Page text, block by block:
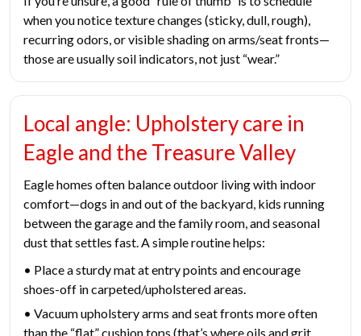
when you notice texture changes (sticky, dull, rough),
recurring odors, or visible shading on arms/seat fronts—
those are usually soil indicators, not just “wear.”
Local angle: Upholstery care in
Eagle and the Treasure Valley
Eagle homes often balance outdoor living with indoor
comfort—dogs in and out of the backyard, kids running
between the garage and the family room, and seasonal
dust that settles fast. A simple routine helps:
• Place a sturdy mat at entry points and encourage
shoes-off in carpeted/upholstered areas.
• Vacuum upholstery arms and seat fronts more often
than the “flat” cushion tops (that’s where oils and grit